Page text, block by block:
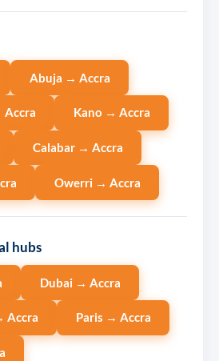
Abuja → Accra
Kano → Accra
Calabar → Accra
Owerri → Accra
hubs
Dubai → Accra
Accra Paris → Accra